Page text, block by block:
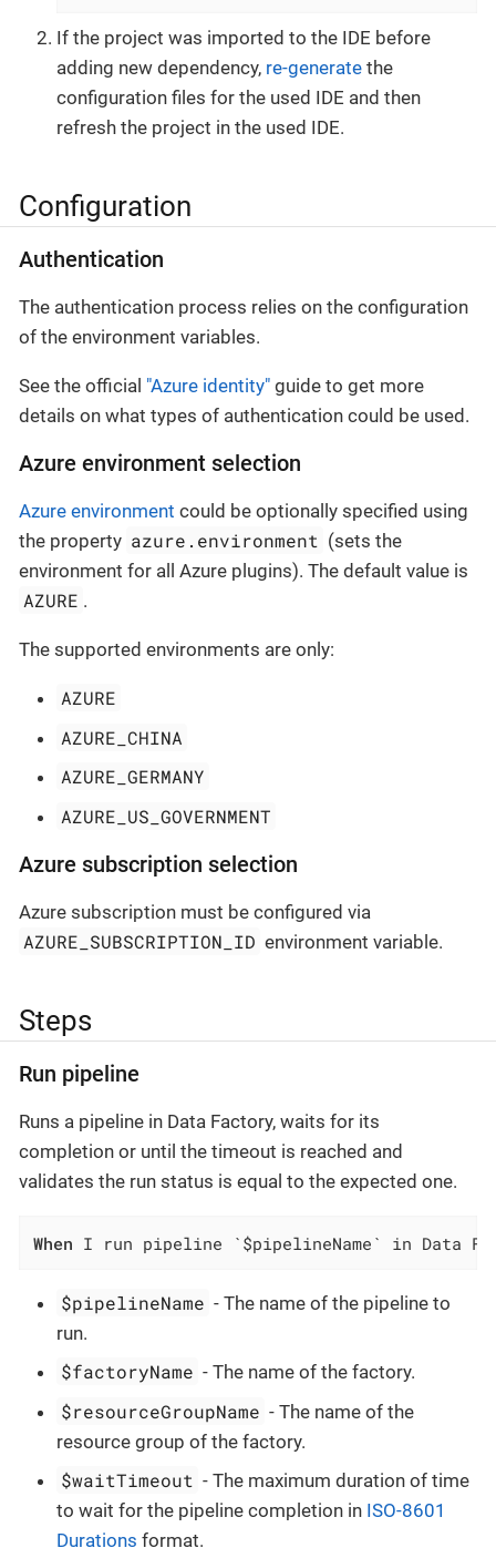
If the project was imported to the IDE before
adding new dependency, re-generate the
configuration files for the used IDE and then
refresh the project in the used IDE.
Configuration
Authentication
The authentication process relies on the configuration
of the environment variables.
See the official "Azure identity" guide to get more
details on what types of authentication could be used.
Azure environment selection
Azure environment could be optionally specified using
the property azure.environment (sets the
environment for all Azure plugins). The default value is
AZURE .
The supported environments are only:
AZURE
AZURE_CHINA
AZURE_GERMANY
AZURE_US_GOVERNMENT
Azure subscription selection
Azure subscription must be configured via
AZURE_SUBSCRIPTION_ID environment variable.
Steps
Run pipeline
Runs a pipeline in Data Factory, waits for its
completion or until the timeout is reached and
validates the run status is equal to the expected one.
When I run pipeline `$pipelineName` in Data
$pipelineName - The name of the pipeline to
run.
$factoryName - The name of the factory.
$resourceGroupName - The name of the
resource group of the factory.
$waitTimeout - The maximum duration of time
to wait for the pipeline completion in ISO-8601
Durations format.